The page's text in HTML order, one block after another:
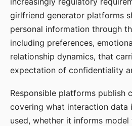
girlfriend generator platforms
personal information through
including preferences,
relationship dynamics, that
expectation of confidentiality
Responsible platforms publish
covering what interaction data
used, whether it informs